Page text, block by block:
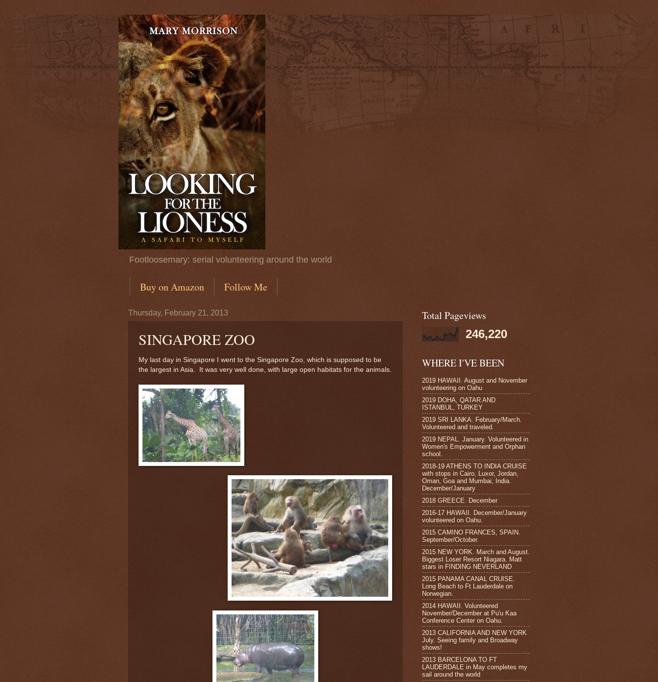
Footloosemary: serial volunteering around the world
Buy on Amazon Follow Me
Thursday, February 21, 2013
SINGAPORE ZOO
My last day in Singapore I went to the Singapore Zoo, which is supposed to be
the largest in Asia. It was very well done, with large open habitats for the animals.
Total Pageviews
246,220
WHERE I'VE BEEN
2019 HAWAII. August and November
volunteering on Oahu
2019 DOHA, QATAR AND
ISTANBUL, TURKEY
2019 SRI LANKA. February/March.
Volunteered and traveled.
2019 NEPAL. January. Volunteered in
Women's Empowerment and Orphan
school.
2018-19 ATHENS TO INDIA CRUISE
with stops in Cairo, Luxor, Jordan,
Oman, Goa and Mumbai, India.
December/January
2018 GREECE. December
2016-17 HAWAII. December/January
volunteered on Oahu.
2015 CAMINO FRANCES, SPAIN.
September/October.
2015 NEW YORK. March and August.
Biggest Loser Resort Niagara. Matt
stars in FINDING NEVERLAND
2015 PANAMA CANAL CRUISE.
Long Beach to Ft Lauderdale on
Norwegian.
2014 HAWAII. Volunteered
November/December at Pu'u Kaa
Conference Center on Oahu.
2013 CALIFORNIA AND NEW YORK
July. Seeing family and Broadway
shows!
2013 BARCELONA TO FT
LAUDERDALE in May completes my
sail around the world